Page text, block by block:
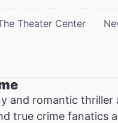
Theater Center
and romantic thriller
true crime fanatics